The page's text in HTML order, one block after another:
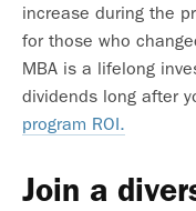
increase during the
for those who
MBA is a lifelong
dividends long after
program ROI.
Join a